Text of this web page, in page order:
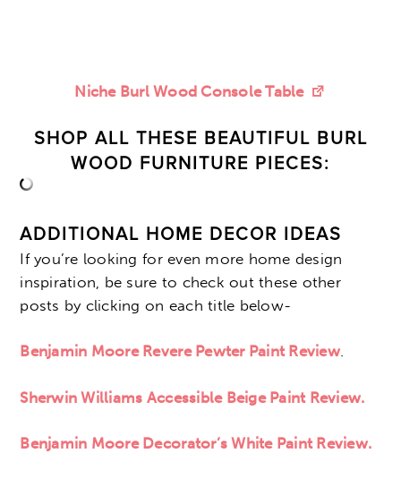
Niche Burl Wood Console Table
SHOP ALL THESE BEAUTIFUL BURL
WOOD FURNITURE PIECES:
ADDITIONAL HOME DECOR IDEAS
If you’re looking for even more home design
inspiration, be sure to check out these other
posts by clicking on each title below-
Benjamin Moore Revere Pewter Paint Review.
Sherwin Williams Accessible Beige Paint Review.
Benjamin Moore Decorator’s White Paint Review.